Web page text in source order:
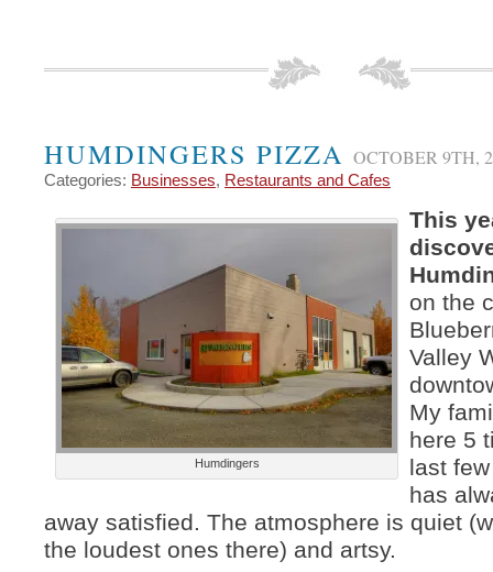
HUMDINGERS PIZZA OCTOBER 9TH,
Categories: Businesses, Restaurants and Cafes
Humdingers
This
on the
Valley
My
here 5
last
has
away satisfied. The atmosphere is quiet
the loudest ones there) and artsy.